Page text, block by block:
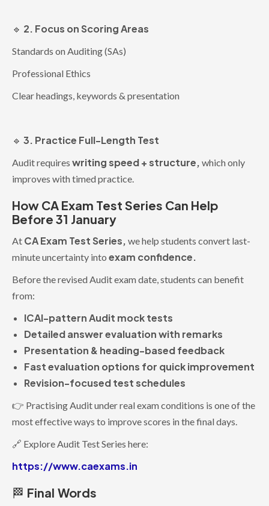
🔹 2. Focus on Scoring Areas
Standards on Auditing (SAs)
Professional Ethics
Clear headings, keywords & presentation
🔹 3. Practice Full-Length Test
Audit requires writing speed + structure, which only
improves with timed practice.
How CA Exam Test Series Can Help
Before 31 January
At CA Exam Test Series, we help students convert last-
minute uncertainty into exam confidence.
Before the revised Audit exam date, students can benefit
from:
ICAI-pattern Audit mock tests
Detailed answer evaluation with remarks
Presentation & heading-based feedback
Fast evaluation options for quick improvement
Revision-focused test schedules
👉 Practising Audit under real exam conditions is one of the
most effective ways to improve scores in the final days.
🔗 Explore Audit Test Series here:
https://www.caexams.in
🏁 Final Words